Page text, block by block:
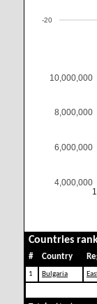
-20
4,000,000
6,000,000
8,000,000
10,000,000
Countries
# Country
1 Bulgaria